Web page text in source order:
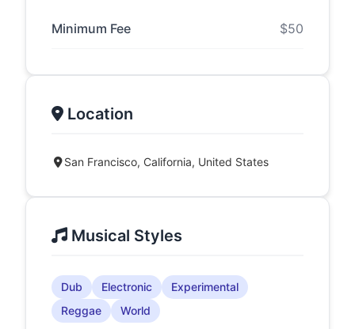
Minimum Fee $50
Location
San Francisco, California, United States
Musical Styles
Dub Electronic
Experimental
Reggae
World